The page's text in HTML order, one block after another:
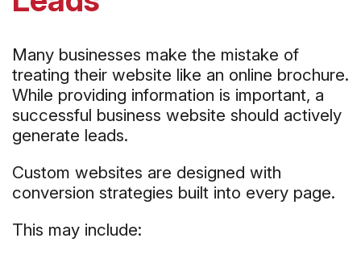
Many businesses make the mistake of
treating their website like an online brochure.
While providing information is important, a
successful business website should actively
generate leads.
Custom websites are designed with
conversion strategies built into every page.
This may include: